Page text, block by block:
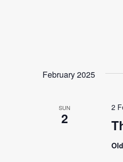
February 2025
SUN
2
2